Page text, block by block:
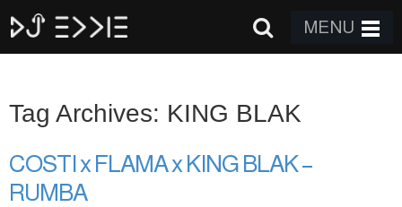
MENU
Tag Archives: KING BLAK
COSTI x FLAMA x KING BLAK –
RUMBA